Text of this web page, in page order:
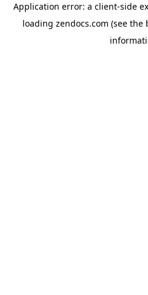
Application error: a client-side
loading zendocs.com (see the